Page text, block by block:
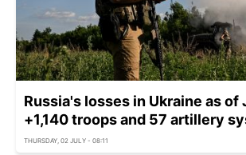
Russia's losses in Ukraine as of
+1,140 troops and 57 artillery
THURSDAY, 02 JULY - 08:11